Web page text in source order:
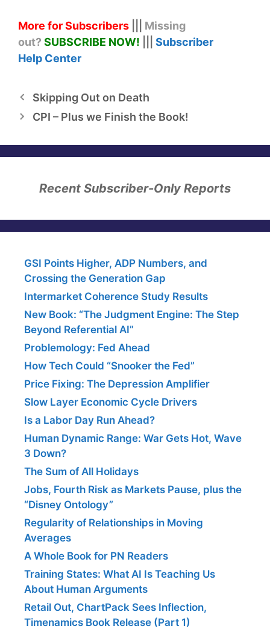
More for Subscribers
Missing
out?SUBSCRIBE NOW!
Subscriber
Help Center
Skipping Out on Death
CPI – Plus we Finish the Book!
Recent Subscriber-Only Reports
GSI Points Higher, ADP Numbers, and
Crossing the Generation Gap
Intermarket Coherence Study Results
New Book: “The Judgment Engine: The Step
Beyond Referential AI”
Problemology: Fed Ahead
How Tech Could “Snooker the Fed”
Price Fixing: The Depression Amplifier
Slow Layer Economic Cycle Drivers
Is a Labor Day Run Ahead?
Human Dynamic Range: War Gets Hot, Wave
3 Down?
The Sum of All Holidays
Jobs, Fourth Risk as Markets Pause, plus the
“Disney Ontology”
Regularity of Relationships in Moving
Averages
A Whole Book for PN Readers
Training States: What AI Is Teaching Us
About Human Arguments
Retail Out, ChartPack Sees Inflection,
Timenamics Book Release (Part 1)